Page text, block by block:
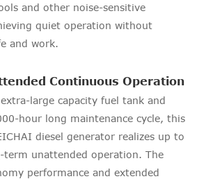
and other noise-sensitive
quiet operation without
and work.
Continuous Operation
large capacity fuel tank and
hour long maintenance cycle, this
diesel generator realizes up to
term unattended operation. The
performance and extended